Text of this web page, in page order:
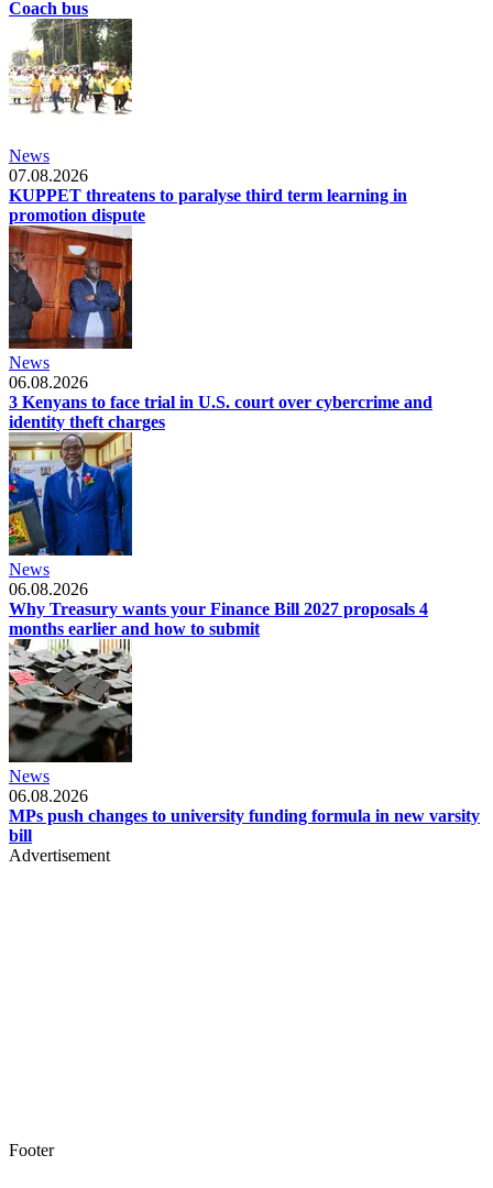
Coach bus
News
07.08.2026
KUPPET threatens to paralyse third term learning in
promotion dispute
News
06.08.2026
3 Kenyans to face trial in U.S. court over cybercrime and
identity theft charges
News
06.08.2026
Why Treasury wants your Finance Bill 2027 proposals 4
months earlier and how to submit
News
06.08.2026
MPs push changes to university funding formula in new varsity
bill
Advertisement
Footer